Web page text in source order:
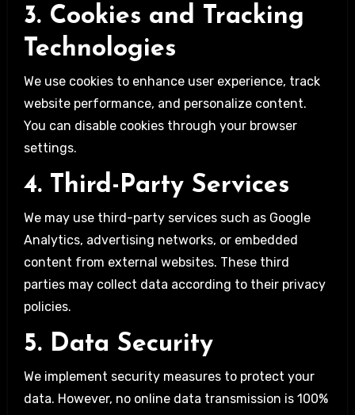
3. Cookies and Tracking
Technologies
We use cookies to enhance user experience, track
website performance, and personalize content.
You can disable cookies through your browser
settings.
4. Third-Party Services
We may use third-party services such as Google
Analytics, advertising networks, or embedded
content from external websites. These third
parties may collect data according to their privacy
policies.
5. Data Security
We implement security measures to protect your
data. However, no online data transmission is 100%